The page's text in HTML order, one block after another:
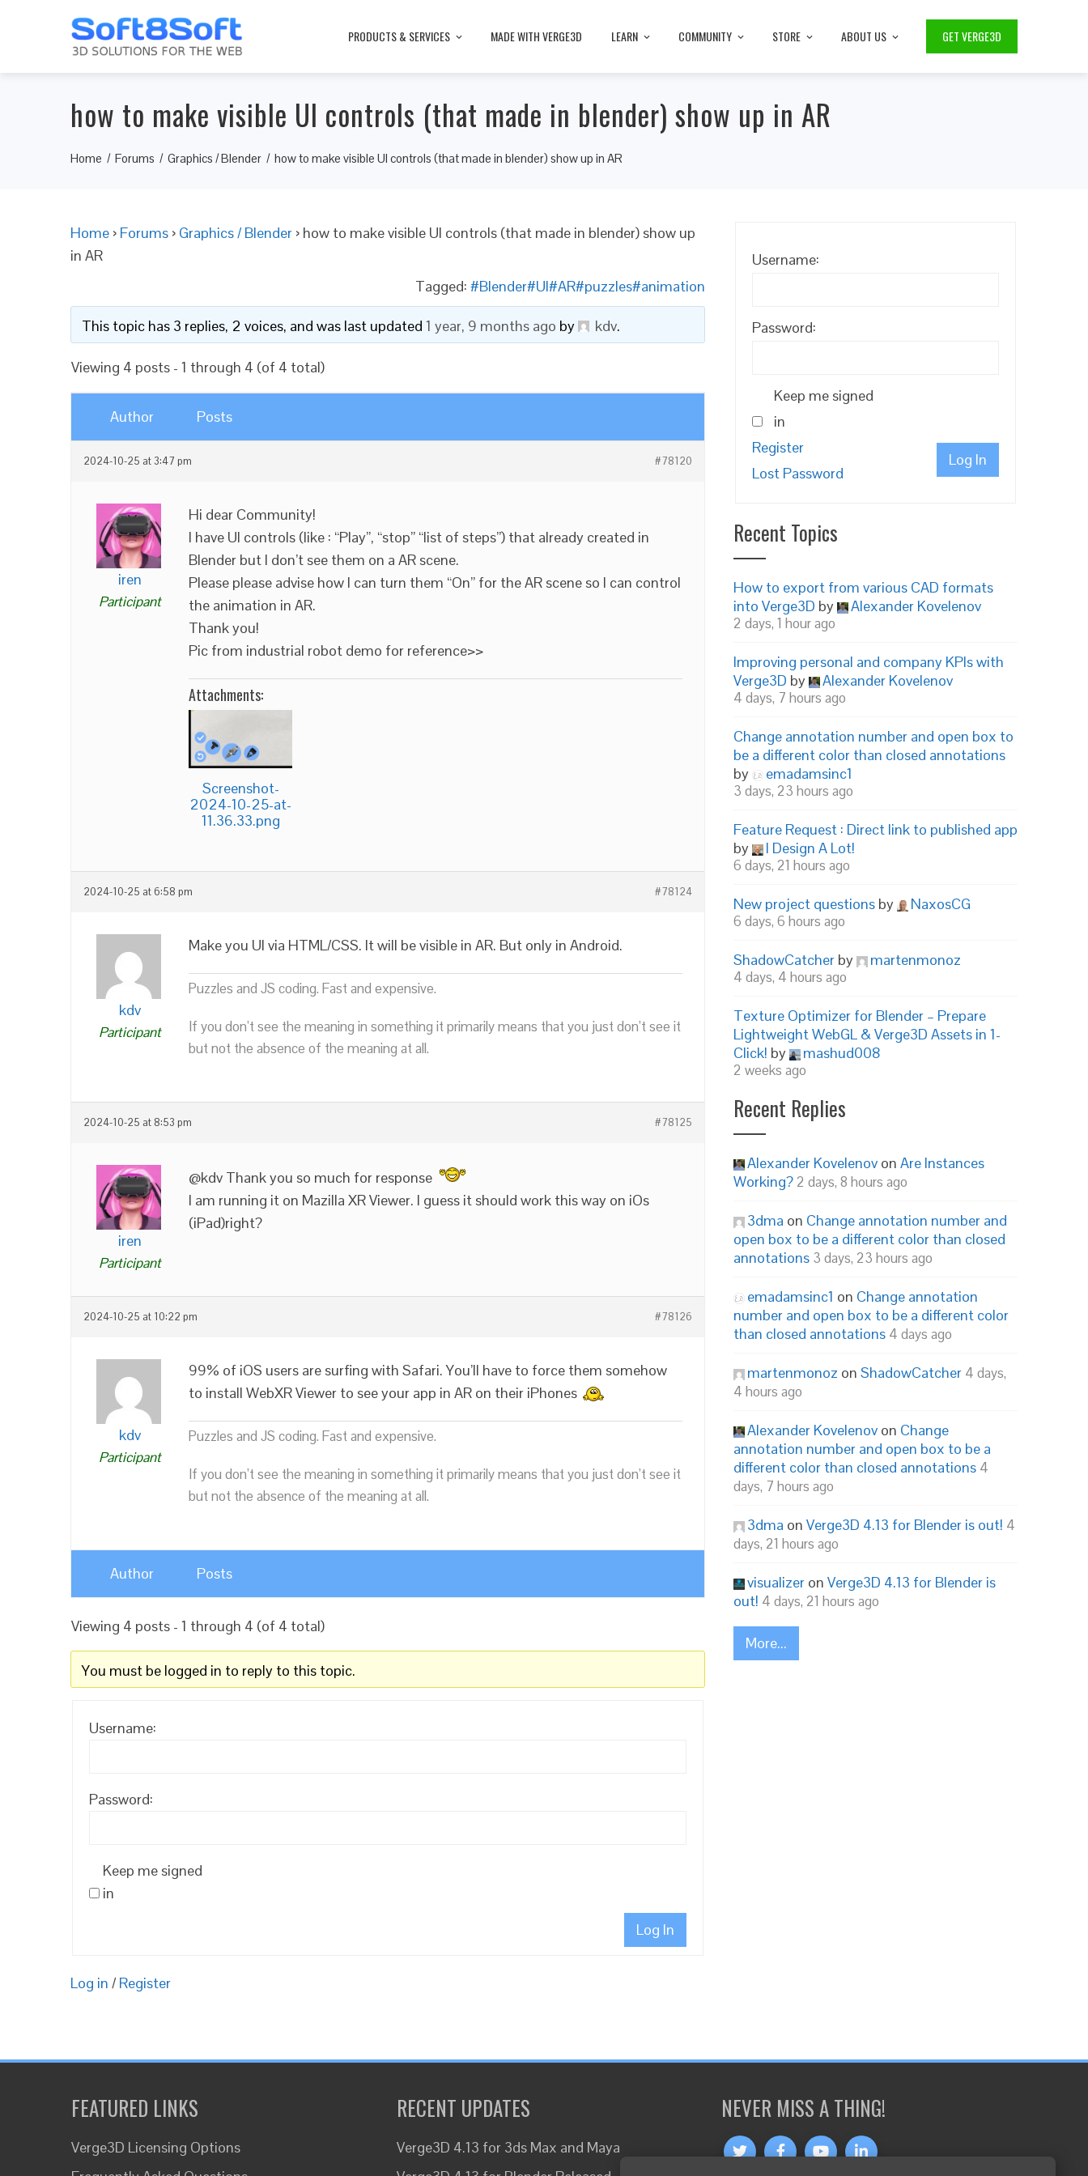
PRODUCTS & SERVICES MADE WITH VERGE3D LEARN COMMUNITY STORE ABOUT US GET VERGE3D
how to make visible UI controls (that made in blender) show up in AR
Home Forums Graphics / Blender how to make visible UI controls (that made in blender) show up in AR
Home › Forums › Graphics / Blender › how to make visible UI controls (that made in blender) show up
in AR
Tagged: #Blender#UI#AR#puzzles#animation
This topic has 3 replies, 2 voices, and was last updated 1 year, 9 months ago by kdv.
Viewing 4 posts - 1 through 4 (of 4 total)
Author Posts
2024-10-25 at 3:47 pm #78120
iren
Participant
Hi dear Community!
I have UI controls (like : “Play”, “stop” “list of steps”) that already created in
Blender but I don’t see them on a AR scene.
Please please advise how I can turn them “On” for the AR scene so I can control
the animation in AR.
Thank you!
Pic from industrial robot demo for reference>>
Attachments:
Screenshot-
2024-10-25-at-
11.36.33.png
2024-10-25 at 6:58 pm #78124
kdv
Participant
Make you UI via HTML/CSS. It will be visible in AR. But only in Android.
Puzzles and JS coding. Fast and expensive.
If you don’t see the meaning in something it primarily means that you just don’t see it
but not the absence of the meaning at all.
2024-10-25 at 8:53 pm #78125
iren
Participant
@kdv Thank you so much for response
I am running it on Mazilla XR Viewer. I guess it should work this way on iOs
(iPad)right?
2024-10-25 at 10:22 pm #78126
kdv
Participant
99% of iOS users are surfing with Safari. You’ll have to force them somehow
to install WebXR Viewer to see your app in AR on their iPhones
Puzzles and JS coding. Fast and expensive.
If you don’t see the meaning in something it primarily means that you just don’t see it
but not the absence of the meaning at all.
Author Posts
Viewing 4 posts - 1 through 4 (of 4 total)
You must be logged in to reply to this topic.
Username:
Password:
Keep me signed
in
Log In
Log in / Register
Username:
Password:
Keep me signed
in
Log In
Register
Lost Password
Recent Topics
How to export from various CAD formats
into Verge3D by Alexander Kovelenov
2 days, 1 hour ago
Improving personal and company KPIs with
Verge3D by Alexander Kovelenov
4 days, 7 hours ago
Change annotation number and open box to
be a different color than closed annotations
by
emadamsinc1
3 days, 23 hours ago
Feature Request : Direct link to published app
by
I Design A Lot!
6 days, 21 hours ago
New project questions by NaxosCG
6 days, 6 hours ago
ShadowCatcher by martenmonoz
4 days, 4 hours ago
Texture Optimizer for Blender – Prepare
Lightweight WebGL & Verge3D Assets in 1-
Click! by mashud008
2 weeks ago
Recent Replies
Alexander Kovelenov on Are Instances
Working? 2 days, 8 hours ago
3dma on Change annotation number and
open box to be a different color than closed
annotations 3 days, 23 hours ago
emadamsinc1 on Change annotation
number and open box to be a different color
than closed annotations 4 days ago
martenmonoz on ShadowCatcher 4 days,
4 hours ago
Alexander Kovelenov on Change
annotation number and open box to be a
different color than closed annotations 4
days, 7 hours ago
3dma on Verge3D 4.13 for Blender is out! 4
days, 21 hours ago
visualizer on Verge3D 4.13 for Blender is
out! 4 days, 21 hours ago
More...
FEATURED LINKS
Verge3D Licensing Options
RECENT UPDATES
Verge3D 4.13 for 3ds Max and Maya
NEVER MISS A THING!